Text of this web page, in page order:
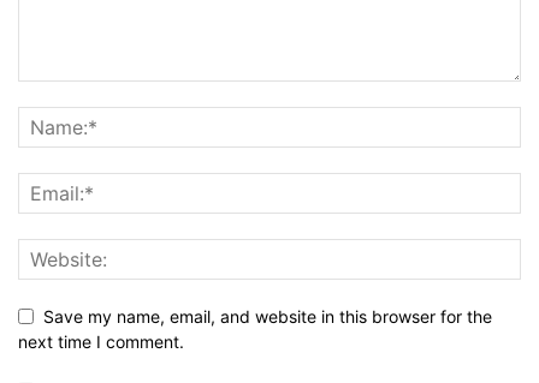
Save my name, email, and website in this browser for the
next time I comment.